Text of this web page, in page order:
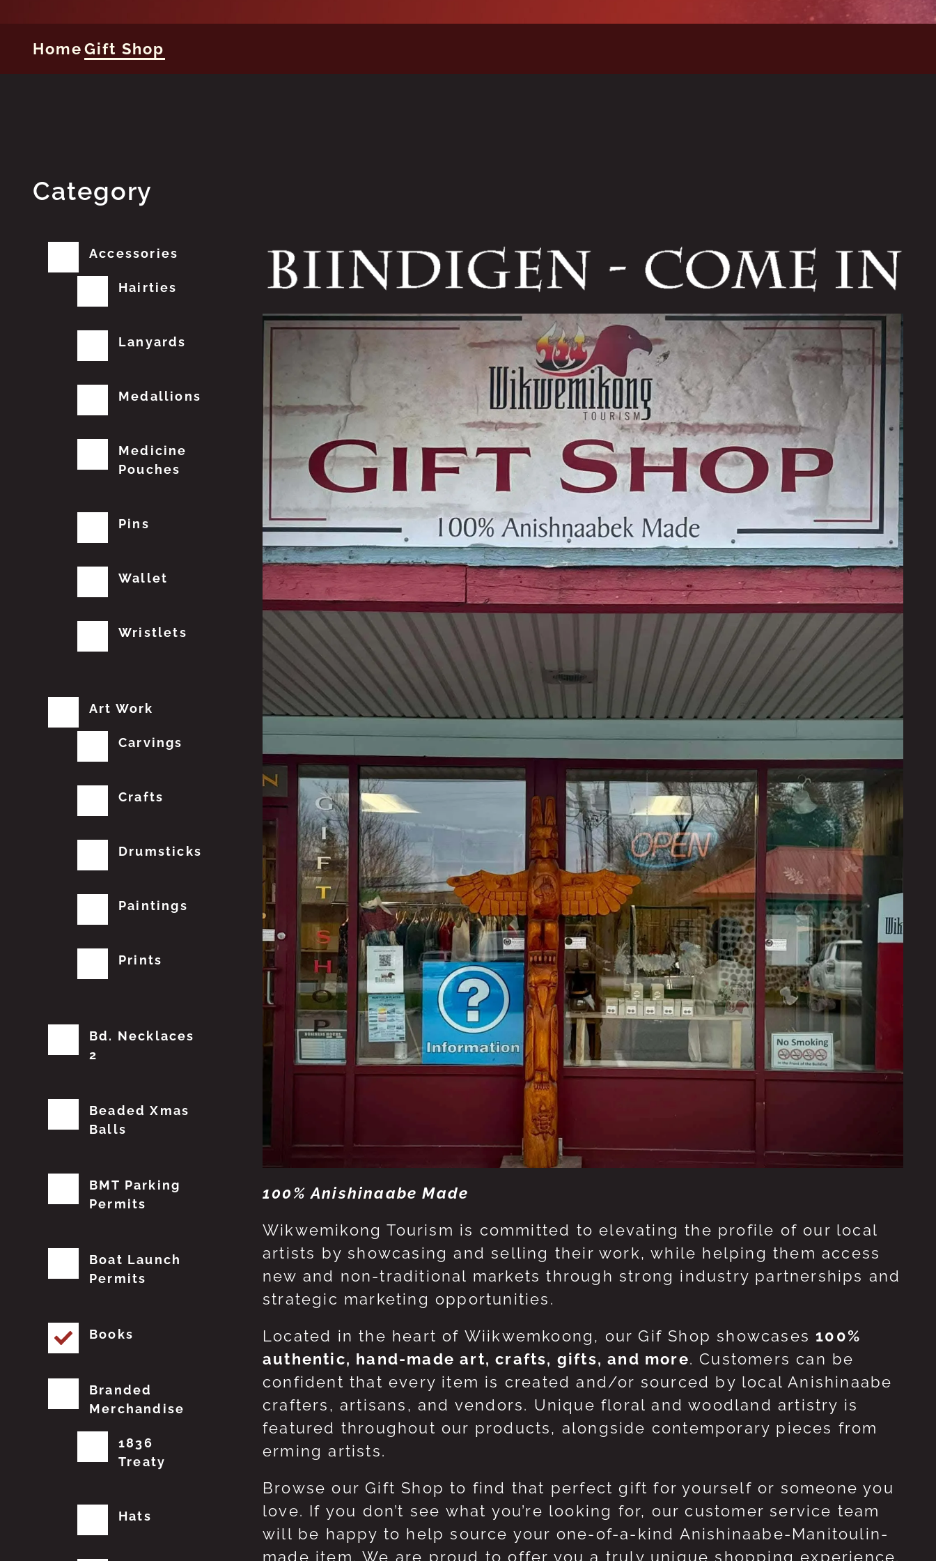
HomeGift Shop
100% Anishinaabe Made
Wikwemikong Tourism is committed to elevating the profile of our local
artists by showcasing and selling their work, while helping them access
new and non-traditional markets through strong industry partnerships and
strategic marketing opportunities.
Located in the heart of Wiikwemkoong, our Gif Shop showcases 100%
authentic, hand-made art, crafts, gifts, and more. Customers can be
confident that every item is created and/or sourced by local Anishinaabe
crafters, artisans, and vendors. Unique floral and woodland artistry is
featured throughout our products, alongside contemporary pieces from
erming artists.
Browse our Gift Shop to find that perfect gift for yourself or someone you
love. If you don’t see what you’re looking for, our customer service team
will be happy to help source your one-of-a-kind Anishinaabe-Manitoulin-
made item. We are proud to offer you a truly unique shopping experience.
Category
Accessories
Hairties
Lanyards
Medallions
Medicine
Pouches
Pins
Wallet
Wristlets
Art Work
Carvings
Crafts
Drumsticks
Paintings
Prints
Bd. Necklaces
2
Beaded Xmas
Balls
BMT Parking
Permits
Boat Launch
Permits
Books
Branded
Merchandise
1836
Treaty
Hats